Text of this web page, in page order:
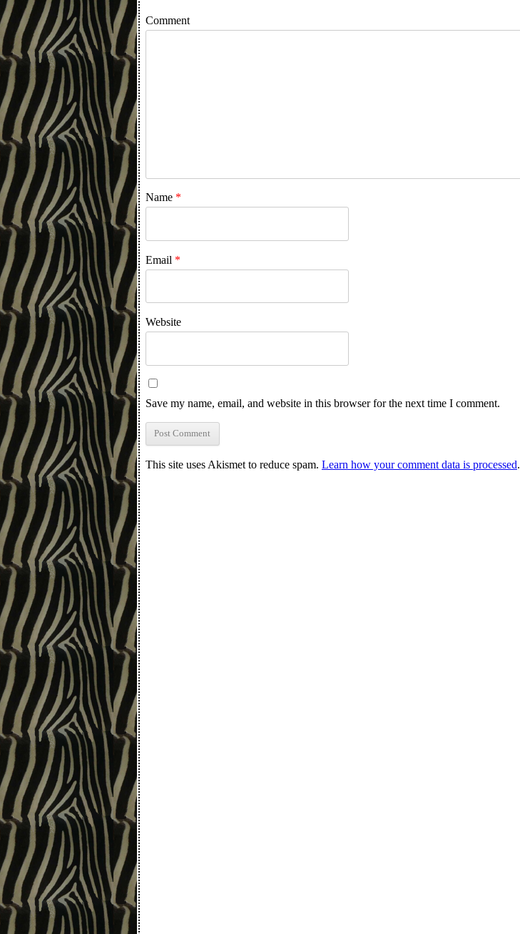
Comment
Name *
Email *
Website
Save my name, email, and website in this browser for the next time I comment.
This site uses Akismet to reduce spam. Learn how your comment data is processed.